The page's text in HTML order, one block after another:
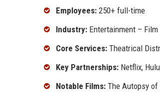
Employees: 250+ full-time
Industry: Entertainment –
Core Services: Theatrical
Key Partnerships: Netflix,
Notable Films: The Autopsy of